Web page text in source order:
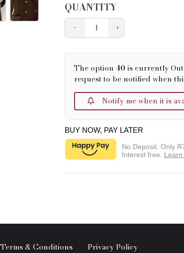
QUANTITY
− +
The option40is currently
request to be notified when
Notify me when it is
BUY NOW, PAY LATER
No Deposit. Only
Interest free. Learn
Terms & Conditions Privacy Policy